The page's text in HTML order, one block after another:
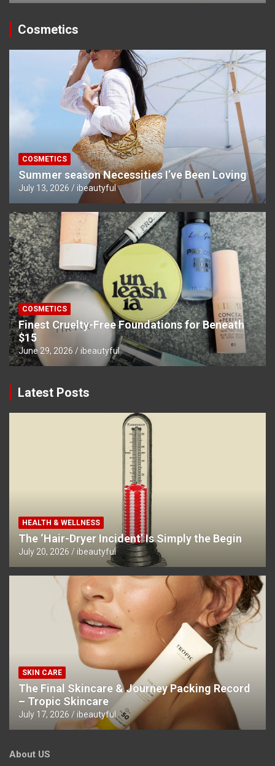
Cosmetics
COSMETICS
Summer season Necessities I’ve Been Loving
July 13, 2026 ibeautyful
COSMETICS
Finest Cruelty-Free Foundations for Beneath
$15
June 29, 2026 ibeautyful
Latest Posts
HEALTH & WELLNESS
The ‘Hair-Dryer Incident’ Is Simply the Begin
July 20, 2026 ibeautyful
SKIN CARE
The Final Skincare & Journey Packing Record
– Tropic Skincare
July 17, 2026 ibeautyful
About US